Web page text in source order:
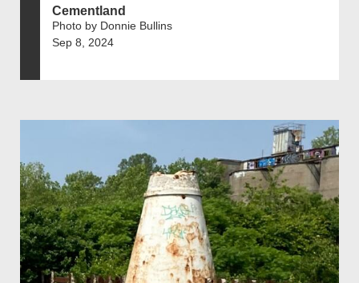
Cementland
Photo by Donnie Bullins
Sep 8, 2024